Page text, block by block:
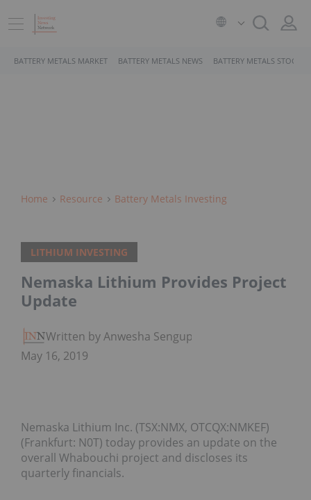
BATTERY METALS MARKET BATTERY METALS NEWS BATTERY METALS STOCKS
Home Resource Battery Metals Investing
LITHIUM INVESTING
Nemaska Lithium Provides Project
Update
Written by Anwesha Sengupta
May 16, 2019
Nemaska Lithium Inc. (TSX:NMX, OTCQX:NMKEF)
(Frankfurt: N0T) today provides an update on the
overall Whabouchi project and discloses its
quarterly financials.